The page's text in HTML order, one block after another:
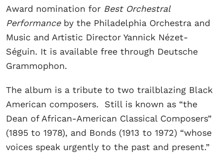
Award nomination for Best Orchestral
Performanceby the Philadelphia Orchestra and
Music and Artistic Director Yannick Nézet-
Séguin. It is available free through Deutsche
Grammophon.
The album is a tribute to two trailblazing Black
American composers. Still is known as “the
Dean of African-American Classical Composers”
(1895 to 1978), and Bonds (1913 to 1972) “whose
voices speak urgently to the past and present.”